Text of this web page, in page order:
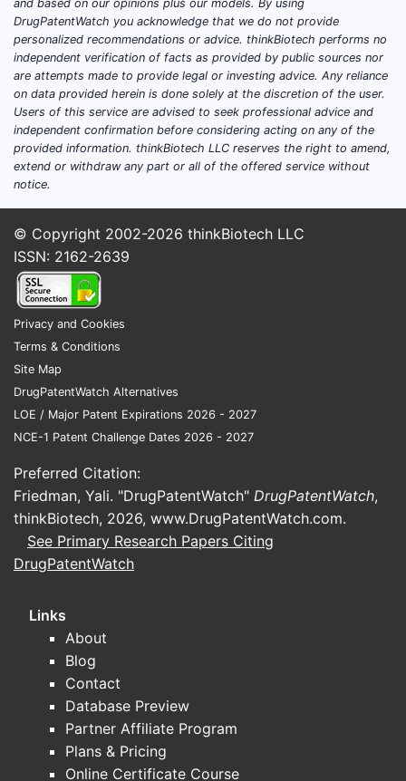
and based on our opinions plus our models. By using
DrugPatentWatch you acknowledge that we do not provide
personalized recommendations or advice. thinkBiotech performs no
independent verification of facts as provided by public sources nor
are attempts made to provide legal or investing advice. Any reliance
on data provided herein is done solely at the discretion of the user.
Users of this service are advised to seek professional advice and
independent confirmation before considering acting on any of the
provided information. thinkBiotech LLC reserves the right to amend,
extend or withdraw any part or all of the offered service without
notice.
© Copyright 2002-2026 thinkBiotech LLC
ISSN: 2162-2639
Privacy and Cookies
Terms & Conditions
Site Map
DrugPatentWatch Alternatives
LOE / Major Patent Expirations 2026 - 2027
NCE-1 Patent Challenge Dates 2026 - 2027
Preferred Citation:
Friedman, Yali. "DrugPatentWatch" DrugPatentWatch,
thinkBiotech, 2026, www.DrugPatentWatch.com.
See Primary Research Papers Citing
DrugPatentWatch
Links
About
Blog
Contact
Database Preview
Partner Affiliate Program
Plans & Pricing
Online Certificate Course